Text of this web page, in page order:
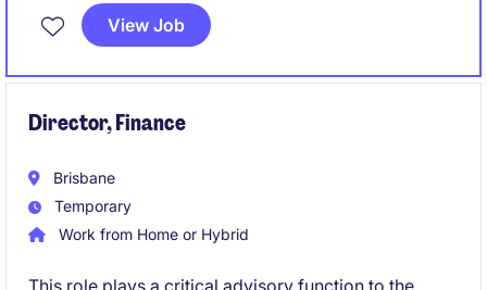
them into long-term commercial partnerships.
View Job
Director, Finance
Brisbane
Temporary
Work from Home or Hybrid
This role plays a critical advisory function to the